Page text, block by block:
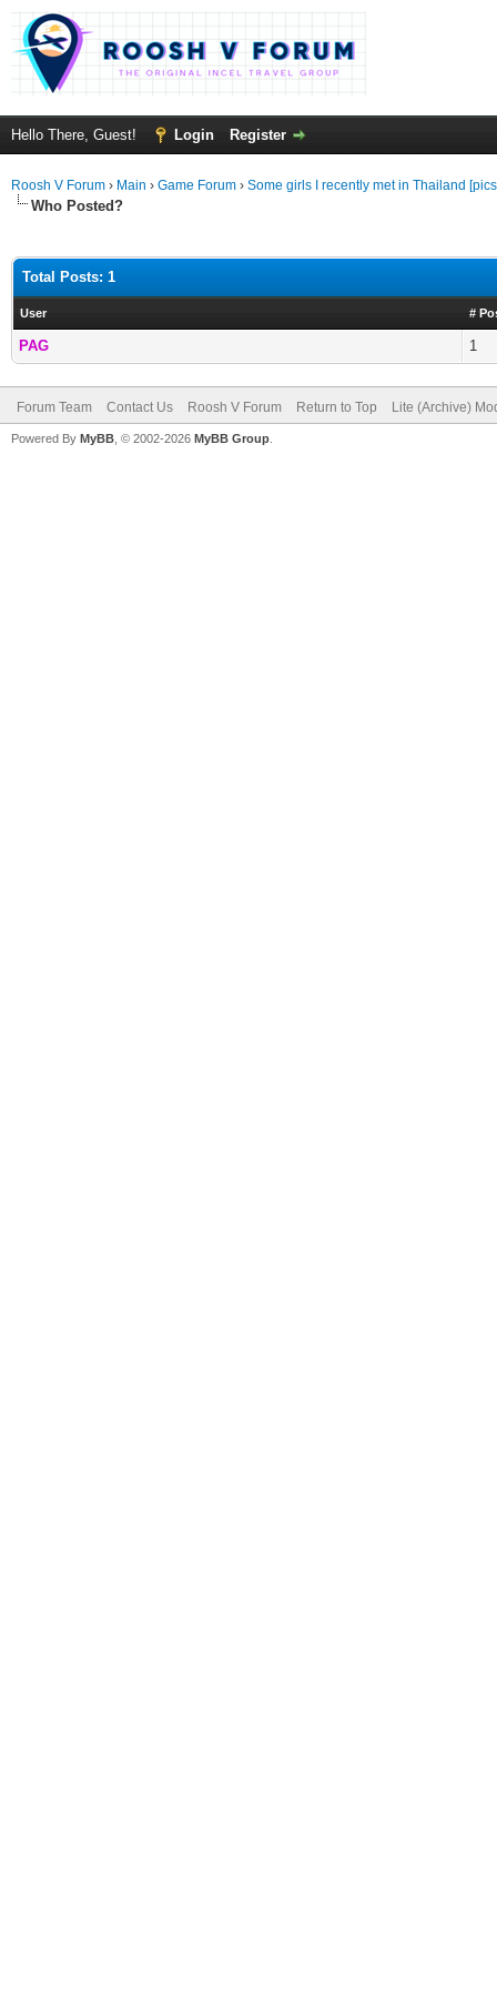
Hello There, Guest! Login Register
Roosh V Forum › Main › Game Forum › Some girls I recently met in Thailand
Who Posted?
Total Posts: 1
User #
PAG 1
Forum Team Contact Us Roosh V Forum Return to Top Lite (Archive)
Powered By MyBB , © 2002-2026 MyBB Group